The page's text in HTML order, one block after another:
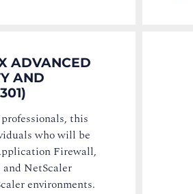
ADVANCED
AND
this
who will be
Firewall,
NetScaler
environments.